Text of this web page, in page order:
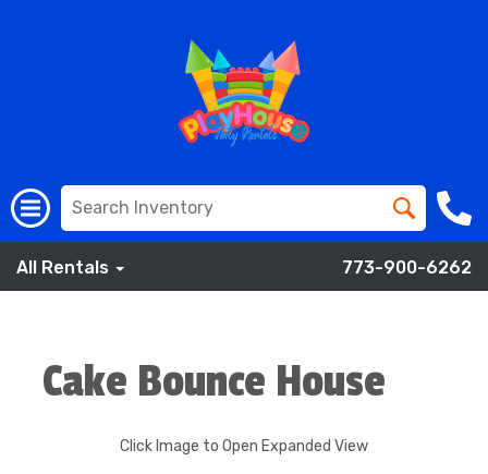
All Rentals 773-900-6262
Cake Bounce House
Click Image to Open Expanded View